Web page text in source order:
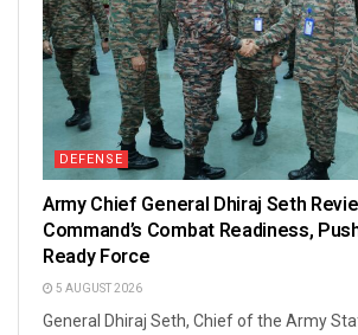
DEFENSE
Army Chief General Dhiraj Seth
Command’s Combat Readiness,
Ready Force
5 AUGUST 2026
General Dhiraj Seth, Chief of the Army